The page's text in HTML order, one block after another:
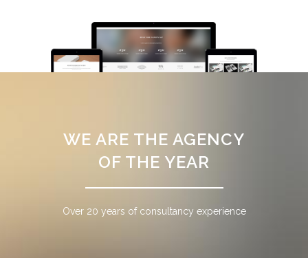
WE ARE THE AGENCY
OF THE YEAR
Over 20 years of consultancy experience